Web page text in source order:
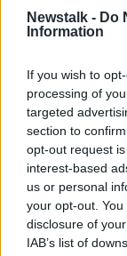
Newstalk - Do
Information
If you wish to
processing of
targeted
section to
opt-out request
interest-based
us or personal
your opt-out.
disclosure of
IAB’s list of
OnNewstalk
was first
“There was
campaign, the
scheme,” he
“The
beenproven
“The scheme